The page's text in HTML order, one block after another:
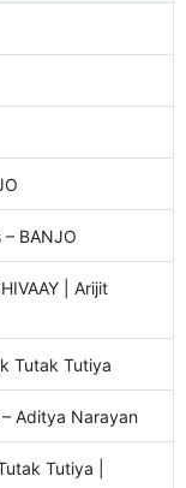
– BANJO
| Arijit
Tutak Tutiya
– Aditya Narayan
Tutiya |